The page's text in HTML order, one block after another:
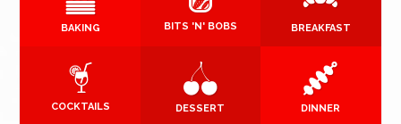
BAKING BITS 'N' BOBS BREAKFAST
COCKTAILS DESSERT DINNER